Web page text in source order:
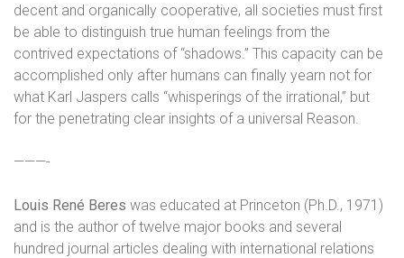
decent and organically cooperative, all societies must first
be able to distinguish true human feelings from the
contrived expectations of “shadows.” This capacity can be
accomplished only after humans can finally yearn not for
what Karl Jaspers calls “whisperings of the irrational,” but
for the penetrating clear insights of a universal Reason.
———-
Louis René Beres was educated at Princeton (Ph.D., 1971)
and is the author of twelve major books and several
hundred journal articles dealing with international relations